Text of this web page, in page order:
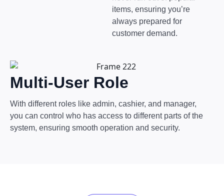
items, ensuring you’re
always prepared for
customer demand.
Multi-User Role
With different roles like admin, cashier, and manager,
you can control who has access to different parts of the
system, ensuring smooth operation and security.